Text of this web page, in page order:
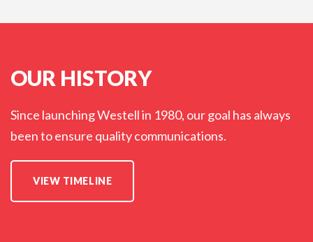
OUR HISTORY
Since launching Westell in 1980, our goal has always
been to ensure quality communications.
VIEW TIMELINE